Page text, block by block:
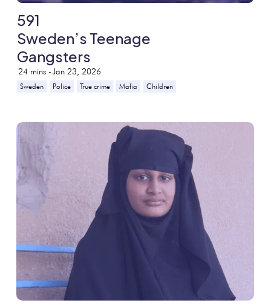
591
Sweden’s Teenage
Gangsters
24 mins - Jan 23, 2026
Sweden Police True crime Mafia Children